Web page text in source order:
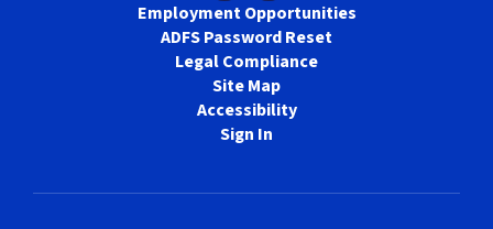
Employment Opportunities
ADFS Password Reset
Legal Compliance
Site Map
Accessibility
Sign In